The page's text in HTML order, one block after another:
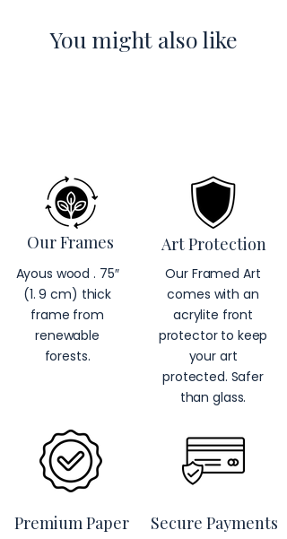
You might also like
Our Frames
Ayous wood . 75″
(1. 9 cm) thick
frame from
renewable
forests.
Premium Paper
Art Protection
Our Framed Art
comes with an
acrylite front
protector to keep
your art
protected. Safer
than glass.
Secure Payments